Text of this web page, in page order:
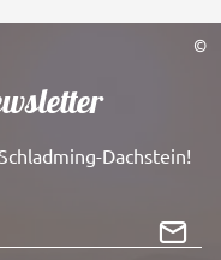
©
Dachstein!